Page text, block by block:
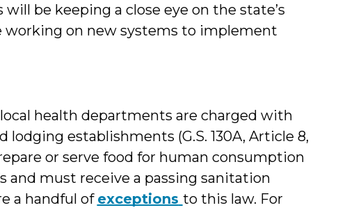
be keeping a close eye on the state’s
on new systems to implement
health departments are charged with
establishments (G.S. 130A, Article 8,
or serve food for human consumption
and must receive a passing sanitation
a handful of exceptions to this law. For